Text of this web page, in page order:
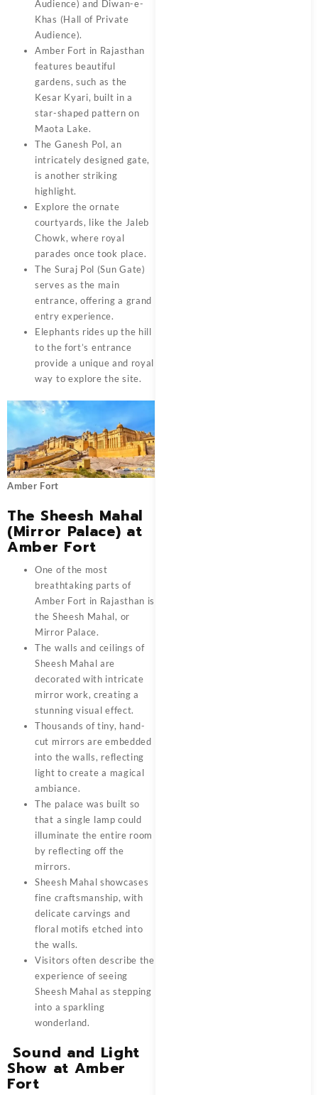
Audience) and Diwan-e-
Khas (Hall of Private
Audience).
Amber Fort in Rajasthan
features beautiful
gardens, such as the
Kesar Kyari, built in a
star-shaped pattern on
Maota Lake.
The Ganesh Pol, an
intricately designed gate,
is another striking
highlight.
Explore the ornate
courtyards, like the Jaleb
Chowk, where royal
parades once took place.
The Suraj Pol (Sun Gate)
serves as the main
entrance, offering a grand
entry experience.
Elephants rides up the hill
to the fort’s entrance
provide a unique and royal
way to explore the site.
Amber Fort
The Sheesh Mahal
(Mirror Palace) at
Amber Fort
One of the most
breathtaking parts of
Amber Fort in Rajasthan is
the Sheesh Mahal, or
Mirror Palace.
The walls and ceilings of
Sheesh Mahal are
decorated with intricate
mirror work, creating a
stunning visual effect.
Thousands of tiny, hand-
cut mirrors are embedded
into the walls, reflecting
light to create a magical
ambiance.
The palace was built so
that a single lamp could
illuminate the entire room
by reflecting off the
mirrors.
Sheesh Mahal showcases
fine craftsmanship, with
delicate carvings and
floral motifs etched into
the walls.
Visitors often describe the
experience of seeing
Sheesh Mahal as stepping
into a sparkling
wonderland.
Sound and Light
Show at Amber
Fort